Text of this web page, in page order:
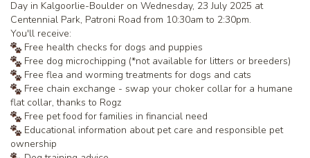
Day in Kalgoorlie-Boulder on Wednesday, 23 July 2025 at
Centennial Park, Patroni Road from 10:30am to 2:30pm.
You'll receive:
Free health checks for dogs and puppies
Free dog microchipping (*not available for litters or breeders)
Free flea and worming treatments for dogs and cats
Free chain exchange - swap your choker collar for a humane
flat collar, thanks to Rogz
Free pet food for families in financial need
Educational information about pet care and responsible pet
ownership